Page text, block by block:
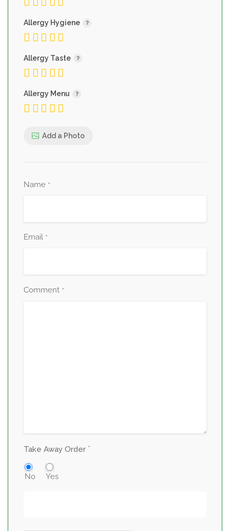
Allergy Hygiene
Allergy Taste
Allergy Menu
Add a Photo
Name *
Email *
Comment *
Take Away Order *
No Yes